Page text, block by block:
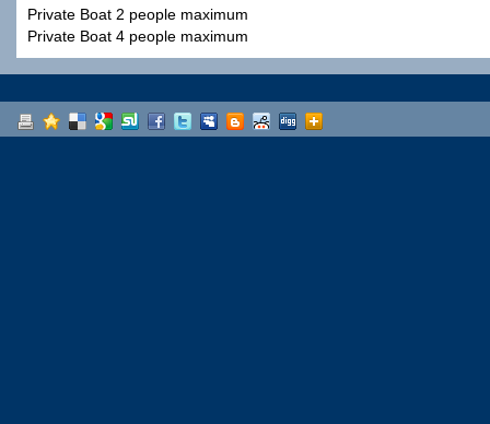
Private Boat 2 people maximum
Private Boat 4 people maximum